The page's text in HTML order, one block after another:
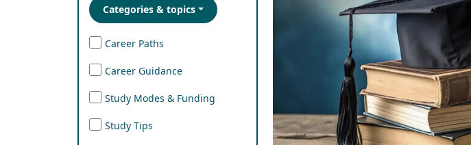
Categories & topics
Career Paths
Career Guidance
Study Modes & Funding
Study Tips